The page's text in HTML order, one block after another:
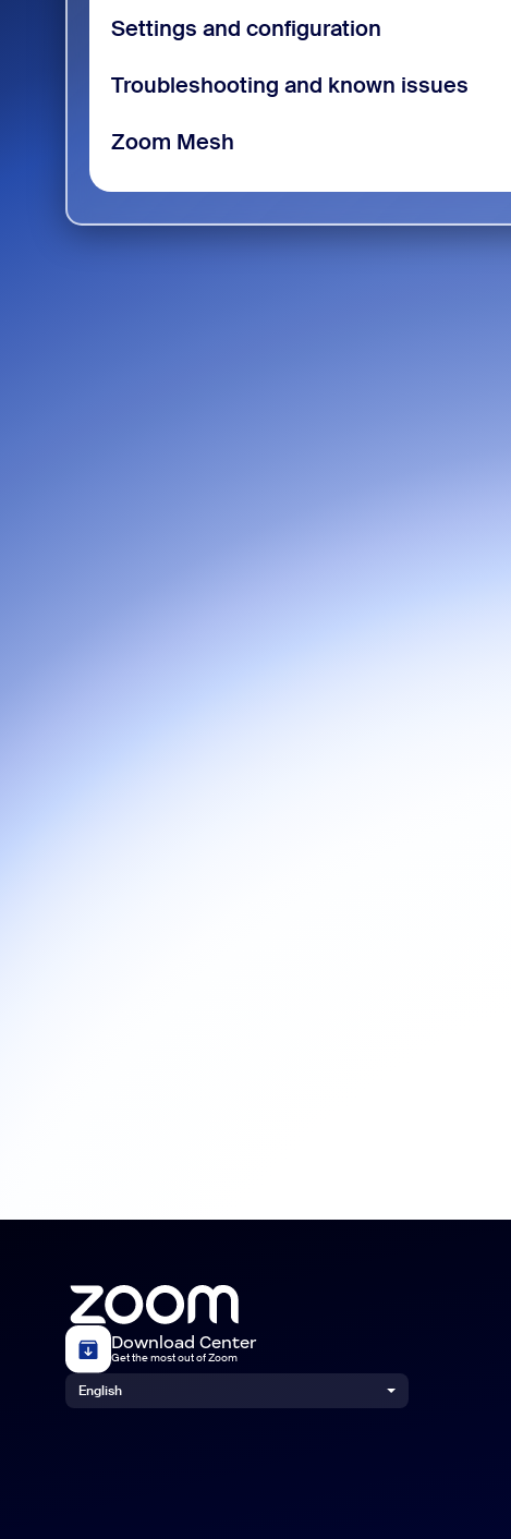
Settings and configuration
Troubleshooting and known issues
Zoom Mesh
Download Center
Get the most out of Zoom
English